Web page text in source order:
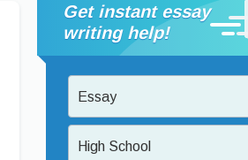
Get instant essay
writing help!
Essay
High School